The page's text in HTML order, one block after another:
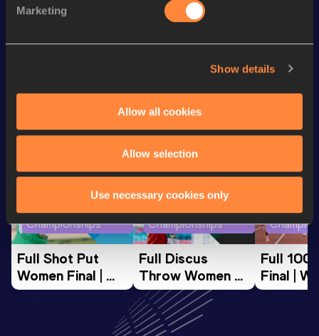
Marketing
Show details
Allow all cookies
Allow selection
Use necessary cookies only
Performance
Championships
Full Shot Put
Women Final |
World U20
Championships
Full Discus
Throw Women
Final | World U20
Championships
Oregon 26
Full 100
Final |